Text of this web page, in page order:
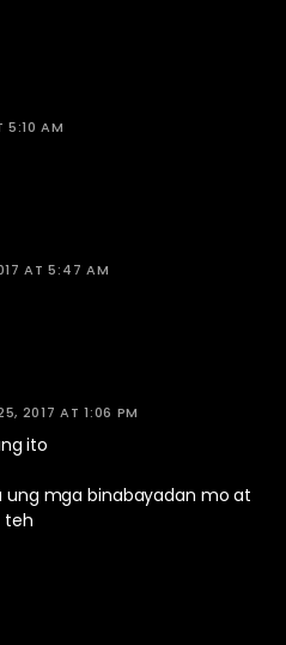
5:10 AM
AT 5:47 AM
2017 AT 1:06 PM
ito
ung mga binabayadan mo at
teh